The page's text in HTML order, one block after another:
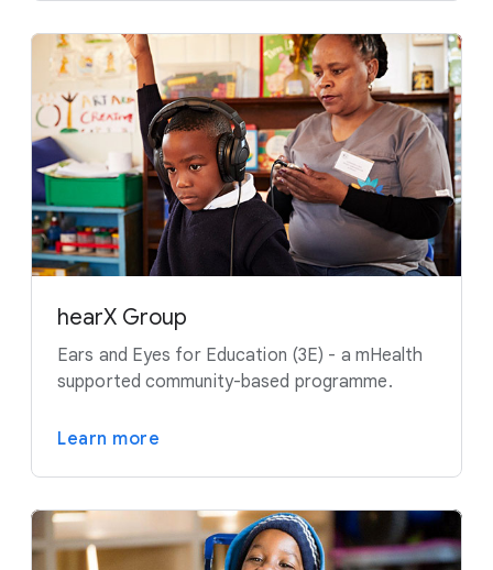
hearX Group
Ears and Eyes for Education (3E) - a mHealth
supported community-based programme.
Learn more